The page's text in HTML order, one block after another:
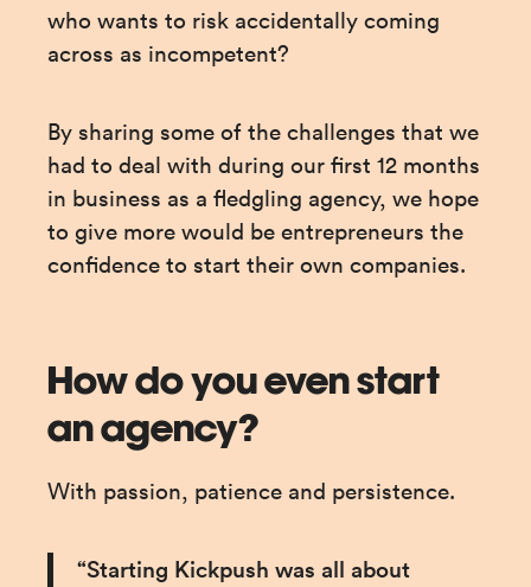
who wants to risk accidentally coming
across as incompetent?
By sharing some of the challenges that we
had to deal with during our first 12 months
in business as a fledgling agency, we hope
to give more would be entrepreneurs the
confidence to start their own companies.
How do you even start
an agency?
With passion, patience and persistence.
“Starting Kickpush was all about